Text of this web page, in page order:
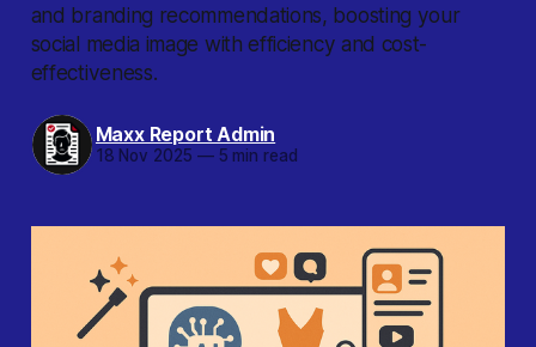
and branding recommendations, boosting your
social media image with efficiency and cost-
effectiveness.
Maxx Report Admin
18 Nov 2025 —5 min read